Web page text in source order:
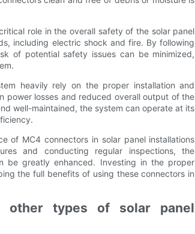
role in the overall safety of the solar panel
including electric shock and fire. By following
of potential safety issues can be minimized,
heavily rely on the proper installation and
power losses and reduced overall output of the
well-maintained, the system can operate at its
of MC4 connectors in solar panel installations
and conducting regular inspections, the
be greatly enhanced. Investing in the proper
the full benefits of using these connectors in
other types of solar panel